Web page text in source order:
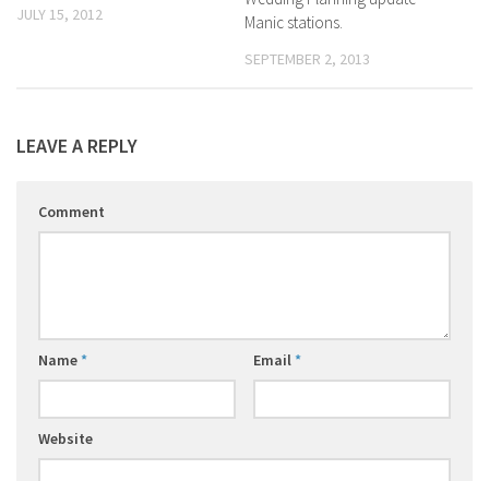
JULY 15, 2012
Manic stations.
SEPTEMBER 2, 2013
LEAVE A REPLY
Comment
Name* Email*
Website